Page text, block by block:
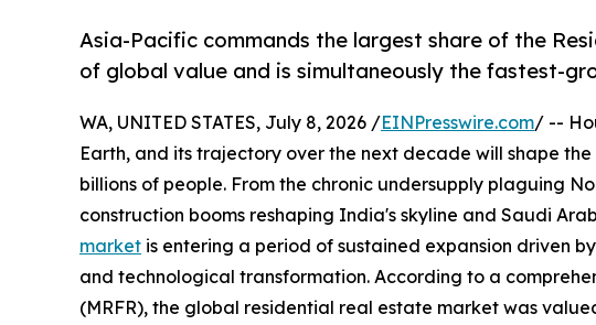
Asia-Pacific commands the largest share of the
of global value and is simultaneously the fastest-
WA, UNITED STATES, July 8, 2026 /EINPresswire.com/ --
Earth, and its trajectory over the next decade will shape
billions of people. From the chronic undersupply plaguing
construction booms reshaping India's skyline and Saudi
market is entering a period of sustained expansion driven
and technological transformation. According to a
(MRFR), the global residential real estate market was